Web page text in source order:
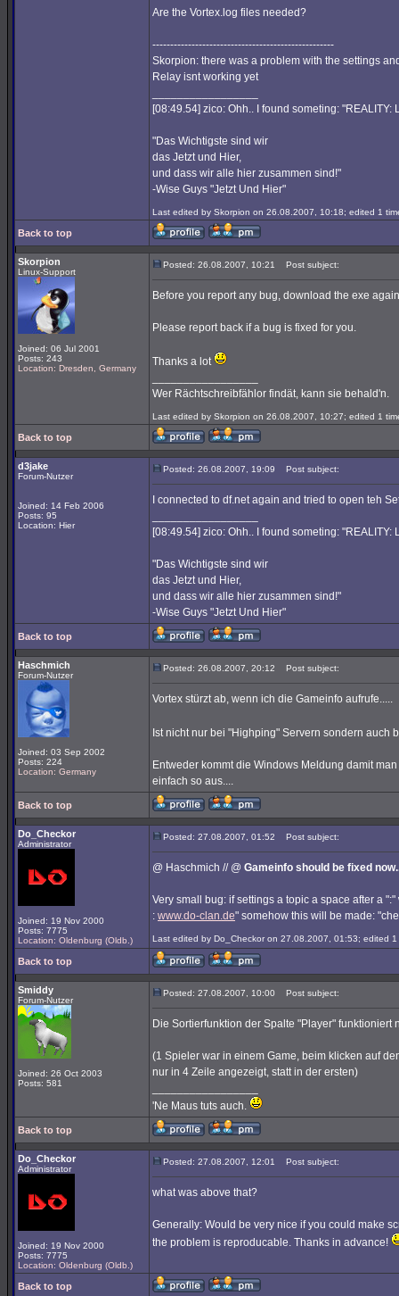
Are the Vortex.log files needed?
---------------------------------------------------
Skorpion: there was a problem with the settings
Relay isnt working yet
[08:49.54] zico: Ohh.. I found someting:
"Das Wichtigste sind wir
das Jetzt und Hier,
und dass wir alle hier zusammen sind!"
-Wise Guys "Jetzt Und Hier"
Last edited by Skorpion on 26.08.2007, 10:18; edited 1
Back to top
Skorpion
Linux-Support
Joined: 06 Jul 2001
Posts: 243
Location: Dresden, Germany
Posted: 26.08.2007, 10:21 Post subject:
Before you report any bug, download the exe
Please report back if a bug is fixed for you.
Thanks a lot
Wer Rächtschreibfählor findät, kann sie behald'n.
Last edited by Skorpion on 26.08.2007, 10:27; edited 1
Back to top
d3jake
Forum-Nutzer
Joined: 14 Feb 2006
Posts: 95
Location: Hier
Posted: 26.08.2007, 19:09 Post subject:
I connected to df.net again and tried to open teh
[08:49.54] zico: Ohh.. I found someting:
"Das Wichtigste sind wir
das Jetzt und Hier,
und dass wir alle hier zusammen sind!"
-Wise Guys "Jetzt Und Hier"
Back to top
Haschmich
Forum-Nutzer
Joined: 03 Sep 2002
Posts: 224
Location: Germany
Posted: 26.08.2007, 20:12 Post subject:
Vortex stürzt ab, wenn ich die Gameinfo aufrufe.....
Ist nicht nur bei "Highping" Servern sondern auch
Entweder kommt die Windows Meldung damit
einfach so aus....
Back to top
Do_Checkor
Administrator
Joined: 19 Nov 2000
Posts: 7775
Location: Oldenburg (Oldb.)
Posted: 27.08.2007, 01:52 Post subject:
@ Haschmich // @ Gameinfo should be fixed
Very small bug: if settings a topic a space after a
: www.do-clan.de" somehow this will be made:
Last edited by Do_Checkor on 27.08.2007, 01:53; edited 1
Back to top
Smiddy
Forum-Nutzer
Joined: 26 Oct 2003
Posts: 581
Posted: 27.08.2007, 10:00 Post subject:
Die Sortierfunktion der Spalte "Player" funktioniert
(1 Spieler war in einem Game, beim klicken auf
nur in 4 Zeile angezeigt, statt in der ersten)
'Ne Maus tuts auch.
Back to top
Do_Checkor
Administrator
Joined: 19 Nov 2000
Posts: 7775
Location: Oldenburg (Oldb.)
Posted: 27.08.2007, 12:01 Post subject:
what was above that?
Generally: Would be very nice if you could make
the problem is reproducable. Thanks in advance!
Back to top